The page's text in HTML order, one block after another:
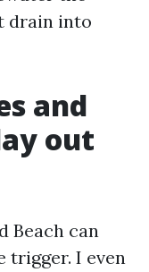
drain into
and
out
Beach can
trigger. I even